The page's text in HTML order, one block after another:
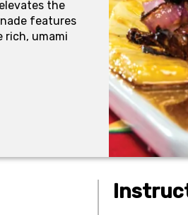
the
features
rich, umami